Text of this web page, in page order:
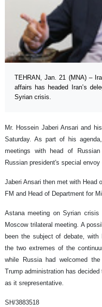
TEHRAN, Jan. 21 (MNA) –
affairs has headed Iran’s
Syrian crisis.
Mr. Hossein Jaberi Ansari and
Saturday. As part of his
meetings with head of Russian
Russian president's special
Jaberi Ansari then met with Head
FM and Head of Department for
Astana meeting on Syrian
Moscow trilateral meeting. A
been the subject of debate,
the two extremes of the
while Russia had welcomed
Trump administration has
as it srepresentative.
SH/3883518